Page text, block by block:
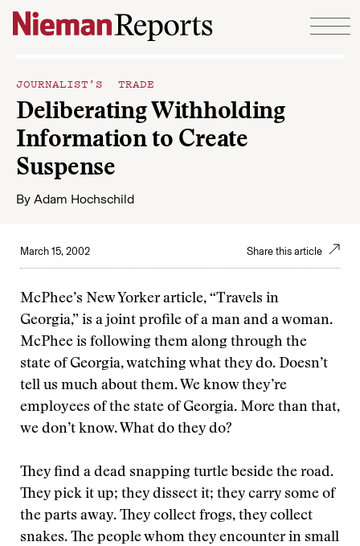
Skip to content
JOURNALIST’S TRADE
Deliberating Withholding
Information to Create
Suspense
By Adam Hochschild
March 15, 2002 Share this article
McPhee’s New Yorker article, “Travels in
Georgia,” is a joint profile of a man and a woman.
McPhee is following them along through the
state of Georgia, watching what they do. Doesn’t
tell us much about them. We know they’re
employees of the state of Georgia. More than that,
we don’t know. What do they do?
They find a dead snapping turtle beside the road.
They pick it up; they dissect it; they carry some of
the parts away. They collect frogs, they collect
snakes. The people whom they encounter in small